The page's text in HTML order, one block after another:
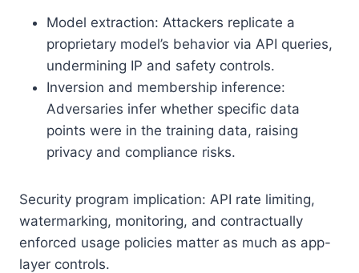
Model extraction: Attackers replicate a
proprietary model’s behavior via API queries,
undermining IP and safety controls.
Inversion and membership inference:
Adversaries infer whether specific data
points were in the training data, raising
privacy and compliance risks.
Security program implication: API rate limiting,
watermarking, monitoring, and contractually
enforced usage policies matter as much as app-
layer controls.